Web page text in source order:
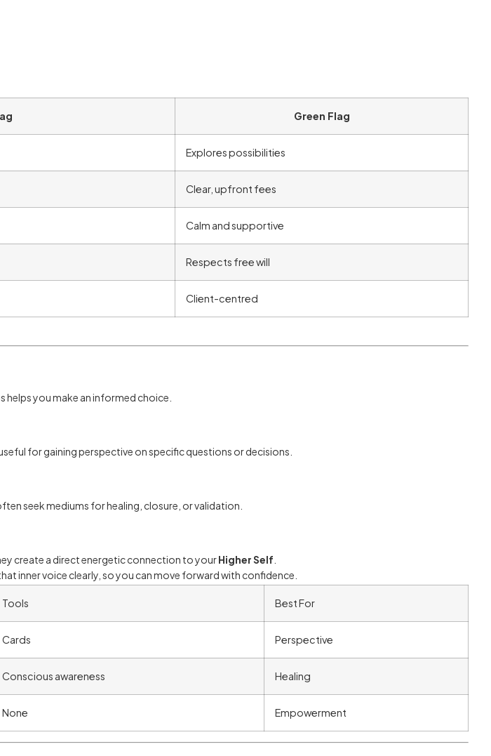
Green Flag
Explores possibilities
Clear, upfront fees
Calm and supportive
Respects free will
Client-centred
you make an informed choice.
for gaining perspective on specific questions or decisions.
seek mediums for healing, closure, or validation.
create a direct energetic connection to yourHigher Self
inner voice clearly, so you can move forward with confidence.
Tools Best For
Cards Perspective
Conscious awareness Healing
None Empowerment